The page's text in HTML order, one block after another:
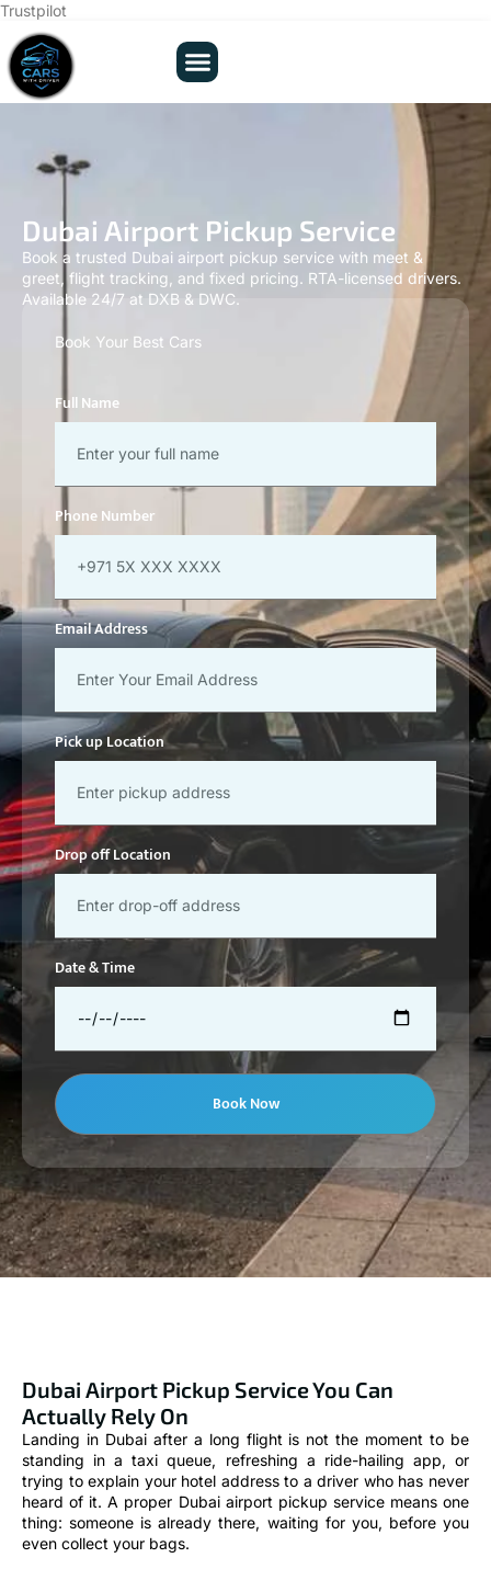
Trustpilot
Dubai Airport Pickup Service
Book a trusted Dubai airport pickup service with meet &
greet, flight tracking, and fixed pricing. RTA-licensed drivers.
Available 24/7 at DXB & DWC.
Book Your Best Cars
Full Name
Phone Number
Email Address
Pick up Location
Drop off Location
Date & Time
Book Now
Dubai Airport Pickup Service You Can
Actually Rely On
Landing in Dubai after a long flight is not the moment to be
standing in a taxi queue, refreshing a ride-hailing app, or
trying to explain your hotel address to a driver who has never
heard of it. A proper Dubai airport pickup service means one
thing: someone is already there, waiting for you, before you
even collect your bags.